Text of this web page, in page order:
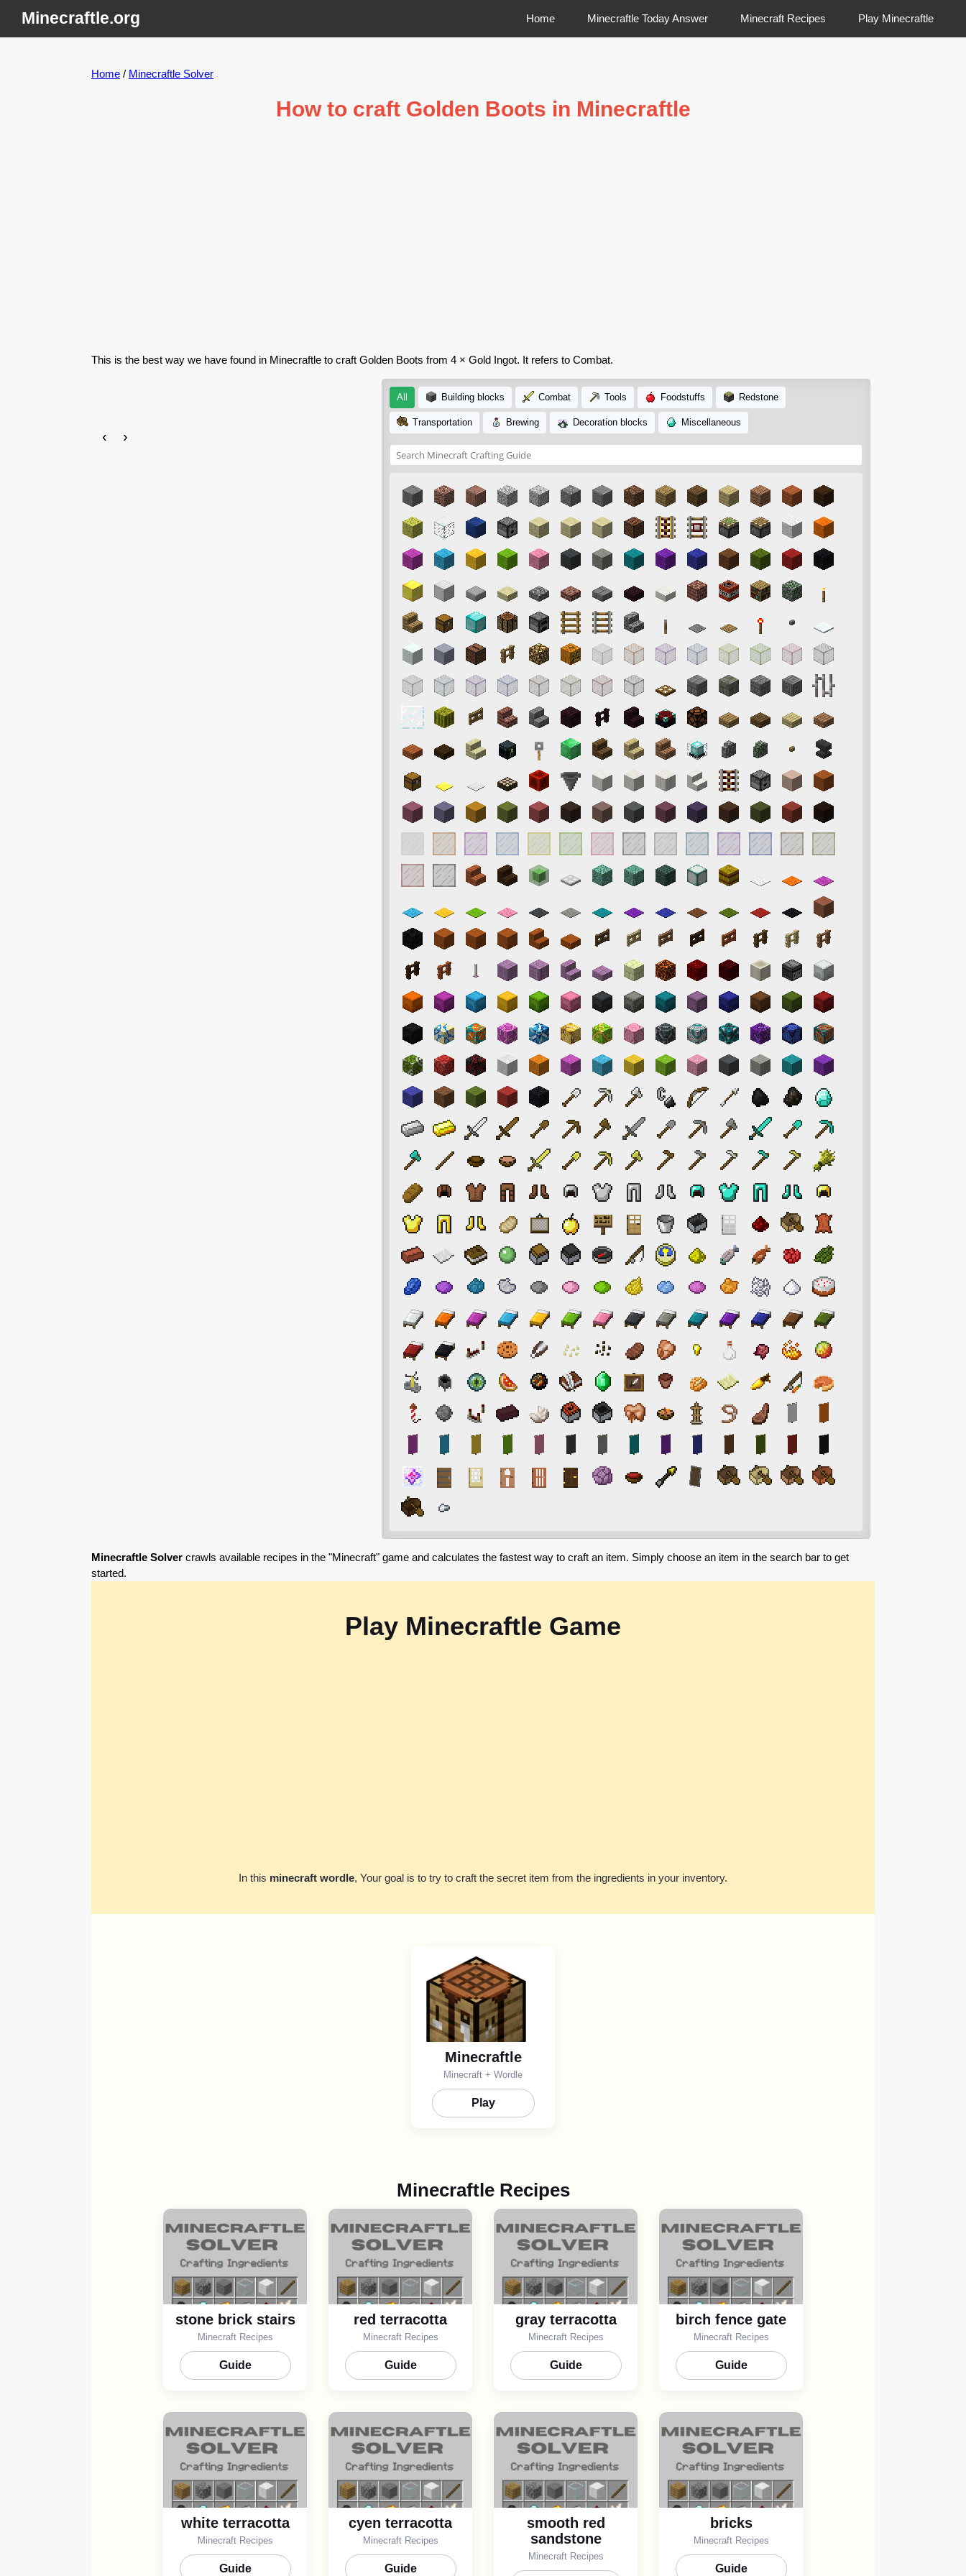
Minecraftle.org Home Minecraftle Today Answer Minecraft Recipes Play Minecraftle
Home / Minecraftle Solver
How to craft Golden Boots in Minecraftle
This is the best way we have found in Minecraftle to craft Golden Boots from 4 × Gold Ingot. It refers to Combat.
‹ ›
All Building blocks Combat Tools Foodstuffs Redstone
Transportation Brewing Decoration blocks Miscellaneous
Minecraftle Solver crawls available recipes in the "Minecraft" game and calculates the fastest way to craft an item. Simply choose an item in the search bar to get
started.
Play Minecraftle Game
In this minecraft wordle, Your goal is to try to craft the secret item from the ingredients in your inventory.
Minecraftle
Minecraft + Wordle
Play
Minecraftle Recipes
stone brick stairs
Minecraft Recipes
Guide
red terracotta
Minecraft Recipes
Guide
gray terracotta
Minecraft Recipes
Guide
birch fence gate
Minecraft Recipes
Guide
white terracotta
Minecraft Recipes
Guide
cyen terracotta
Minecraft Recipes
Guide
smooth red
sandstone
Minecraft Recipes
bricks
Minecraft Recipes
Guide